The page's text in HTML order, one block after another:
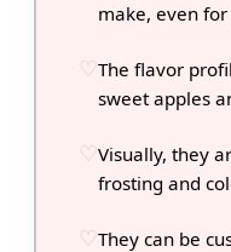
make, even
The flavor
sweet apples
Visually, they
frosting and
They can be